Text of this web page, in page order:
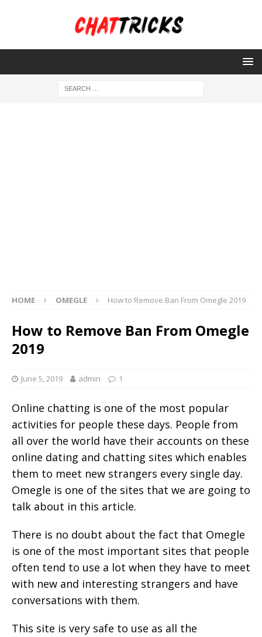
HOME OMEGLE How to Remove Ban From Omegle 2019
How to Remove Ban From Omegle
2019
June 5, 2019 admin 1
Online chatting is one of the most popular
activities for people these days. People from
all over the world have their accounts on these
online dating and chatting sites which enables
them to meet new strangers every single day.
Omegle is one of the sites that we are going to
talk about in this article.
There is no doubt about the fact that Omegle
is one of the most important sites that people
often tend to use a lot when they have to meet
with new and interesting strangers and have
conversations with them.
This site is very safe to use as all the